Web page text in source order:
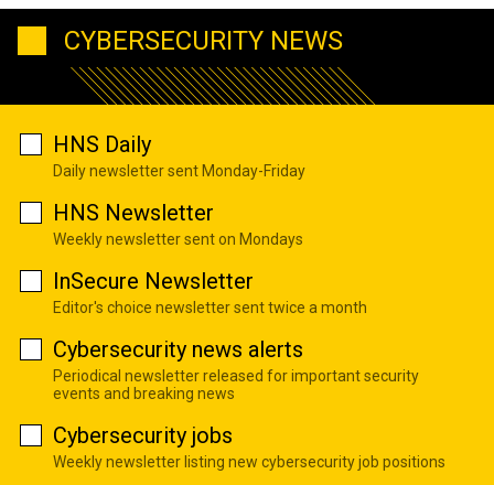
CYBERSECURITY NEWS
HNS Daily
Daily newsletter sent Monday-Friday
HNS Newsletter
Weekly newsletter sent on Mondays
InSecure Newsletter
Editor's choice newsletter sent twice a month
Cybersecurity news alerts
Periodical newsletter released for important security
events and breaking news
Cybersecurity jobs
Weekly newsletter listing new cybersecurity job positions